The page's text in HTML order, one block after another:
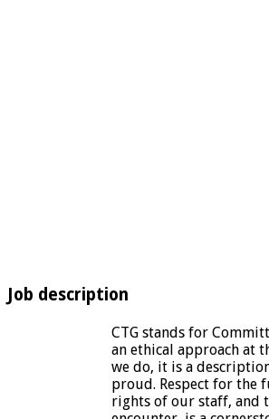
Job description
CTG stands for
an ethical approach at
we do, it is a
proud. Respect for the
rights of our staff, and